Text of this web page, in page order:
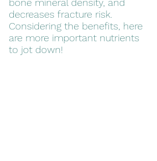
bone mineral density, and
decreases fracture risk.
Considering the benefits, here
are more important nutrients
to jot down!